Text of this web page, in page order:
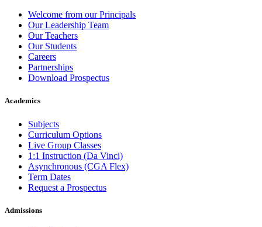
Welcome from our Principals
Our Leadership Team
Our Teachers
Our Students
Careers
Partnerships
Download Prospectus
Academics
Subjects
Curriculum Options
Live Group Classes
1:1 Instruction (Da Vinci)
Asynchronous (CGA Flex)
Term Dates
Request a Prospectus
Admissions